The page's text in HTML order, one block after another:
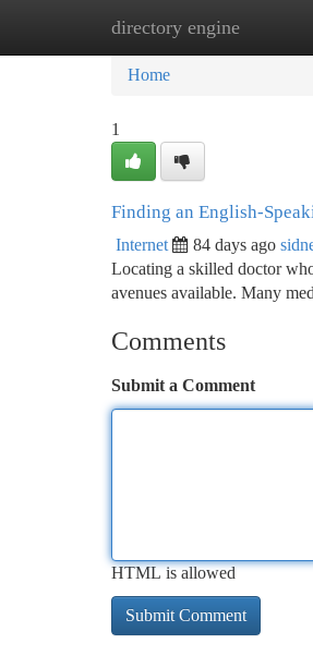
directory engine
Home New Site
Home
1
Finding an English-
Internet 84 days ago
Locating a skilled doctor
avenues available. Many
Comments
Submit a Comment
HTML is allowed